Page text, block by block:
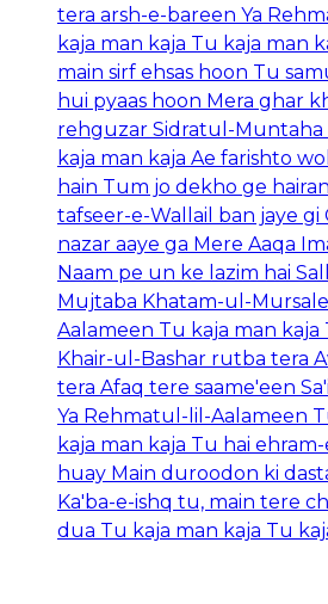
tera arsh-e-bareen Ya
kaja man kaja Tu kaja man
main sirf ehsas hoon Tu
hui pyaas hoon Mera ghar
rehguzar Sidratul-Muntaha
kaja man kaja Ae farishto
hain Tum jo dekho ge
tafseer-e-Wallail ban jaye gi
nazar aaye ga Mere Aaqa
Naam pe un ke lazim hai
Mujtaba Khatam-ul-
Aalameen Tu kaja man kaja
Khair-ul-Bashar rutba tera
tera Afaq tere saame'een
Ya Rehmatul-lil-Aalameen
kaja man kaja Tu hai
huay Main duroodon ki
Ka'ba-e-ishq tu, main tere
dua Tu kaja man kaja Tu